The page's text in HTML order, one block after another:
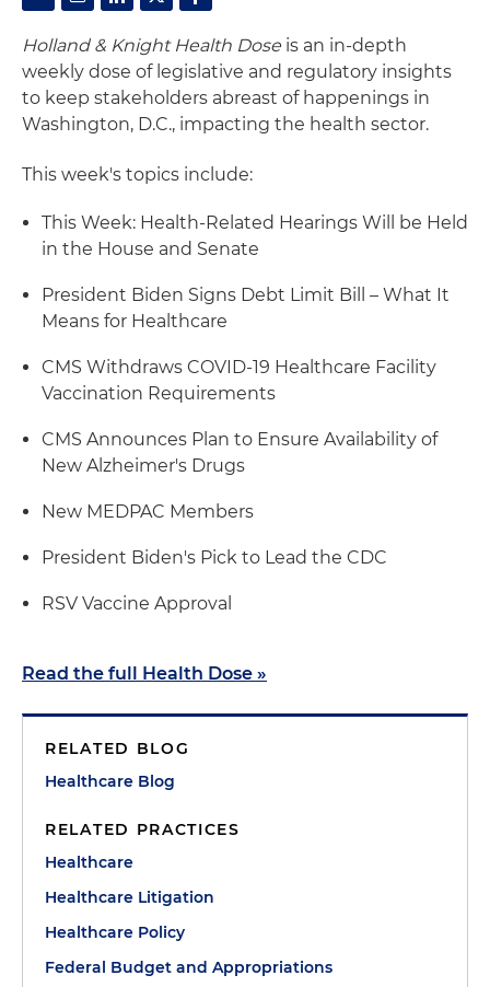
Holland & Knight Health Dose is an in-depth
weekly dose of legislative and regulatory insights
to keep stakeholders abreast of happenings in
Washington, D.C., impacting the health sector.
This week's topics include:
This Week: Health-Related Hearings Will be Held
in the House and Senate
President Biden Signs Debt Limit Bill – What It
Means for Healthcare
CMS Withdraws COVID-19 Healthcare Facility
Vaccination Requirements
CMS Announces Plan to Ensure Availability of
New Alzheimer's Drugs
New MEDPAC Members
President Biden's Pick to Lead the CDC
RSV Vaccine Approval
Read the full Health Dose »
RELATED BLOG
Healthcare Blog
RELATED PRACTICES
Healthcare
Healthcare Litigation
Healthcare Policy
Federal Budget and Appropriations